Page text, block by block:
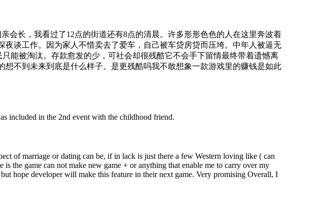
会长，我看过了12点的街道还有8点的清晨。许多形形色色的人在这里奔波着
谈工作。因为家人不惜卖去了爱车，自己被车贷房贷而压垮。中年人被逼无
能被淘汰。存款愈发的少，可社会却很残酷它不会手下留情最终带着遗憾离
不到未来到底是什么样子。是更残酷吗我不敢想象一款游戏里的赚钱是如此
included in the 2nd event with the childhood friend.
of marriage or dating can be, if in lack is just there a few Western loving like ( can
the game can not make new game + or anything that enable me to carry over my
hope developer will make this feature in their next game. Very promising Overall, I